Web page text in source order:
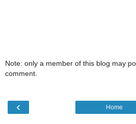
Note: only a member of this blog may
comment.
‹ Home